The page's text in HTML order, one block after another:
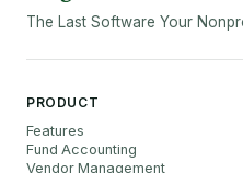
The Last Software Your
PRODUCT
Features
Fund Accounting
Vendor Management